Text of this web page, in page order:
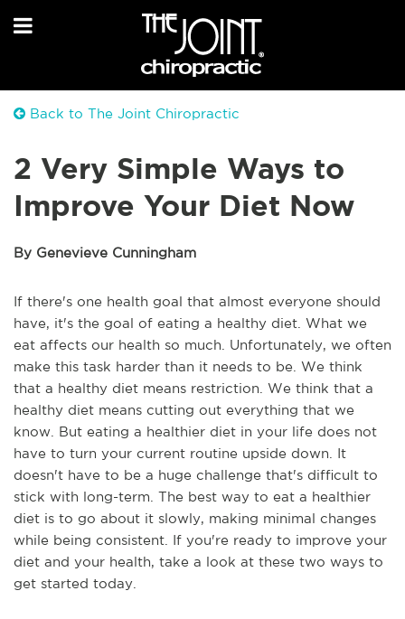
Back to The Joint Chiropractic
2 Very Simple Ways to
Improve Your Diet Now
By Genevieve Cunningham
If there's one health goal that almost everyone should
have, it's the goal of eating a healthy diet. What we
eat affects our health so much. Unfortunately, we often
make this task harder than it needs to be. We think
that a healthy diet means restriction. We think that a
healthy diet means cutting out everything that we
know. But eating a healthier diet in your life does not
have to turn your current routine upside down. It
doesn't have to be a huge challenge that's difficult to
stick with long-term. The best way to eat a healthier
diet is to go about it slowly, making minimal changes
while being consistent. If you're ready to improve your
diet and your health, take a look at these two ways to
get started today.